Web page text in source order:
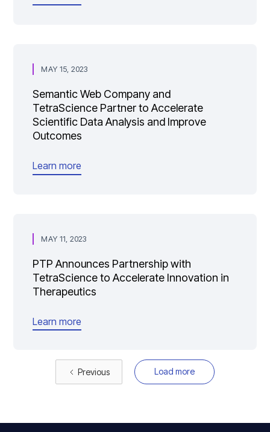
MAY 15, 2023
Semantic Web Company and
TetraScience Partner to Accelerate
Scientific Data Analysis and Improve
Outcomes
Learn more
MAY 11, 2023
PTP Announces Partnership with
TetraScience to Accelerate Innovation in
Therapeutics
Learn more
Previous Load more